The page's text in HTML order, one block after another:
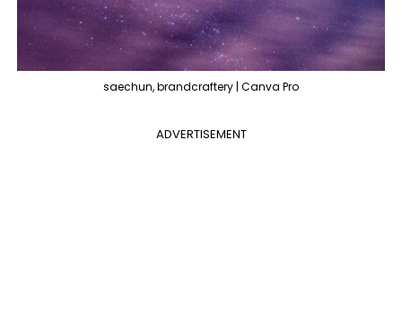
saechun, brandcraftery | Canva Pro
ADVERTISEMENT